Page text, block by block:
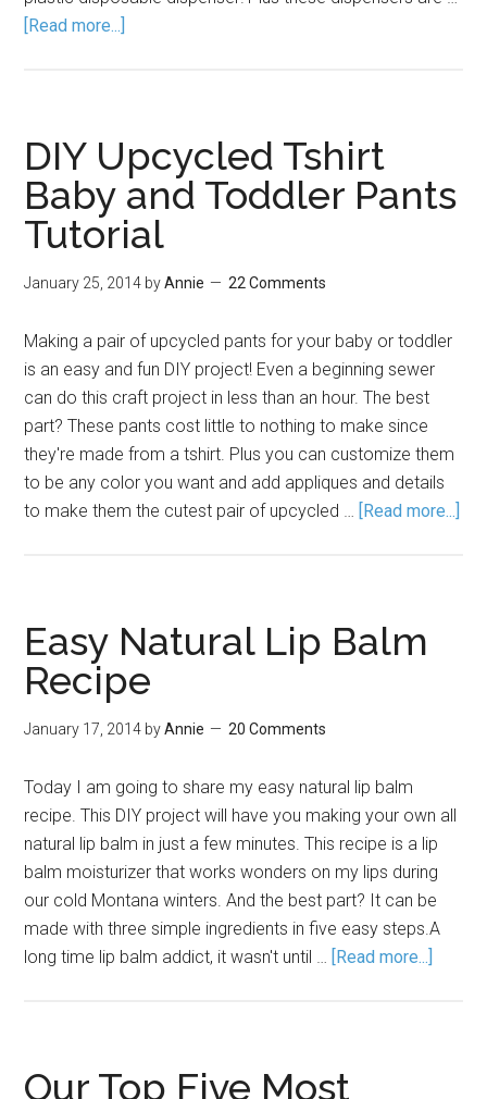
[Read more...]
DIY Upcycled Tshirt
Baby and Toddler Pants
Tutorial
January 25, 2014 byAnnie 22 Comments
Making a pair of upcycled pants for your baby or toddler
is an easy and fun DIY project! Even a beginning sewer
can do this craft project in less than an hour. The best
part? These pants cost little to nothing to make since
they're made from a tshirt. Plus you can customize them
to be any color you want and add appliques and details
to make them the cutest pair of upcycled … [Read more...]
Easy Natural Lip Balm
Recipe
January 17, 2014 byAnnie 20 Comments
Today I am going to share my easy natural lip balm
recipe. This DIY project will have you making your own all
natural lip balm in just a few minutes. This recipe is a lip
balm moisturizer that works wonders on my lips during
our cold Montana winters. And the best part? It can be
made with three simple ingredients in five easy steps.A
long time lip balm addict, it wasn't until … [Read more...]
Our Top Five Most